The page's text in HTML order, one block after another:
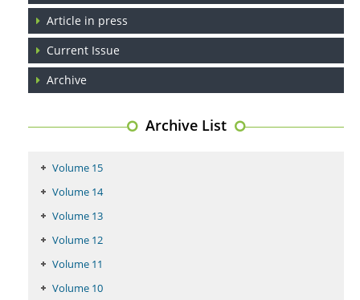
Article in press
Current Issue
Archive
Archive List
Volume 15
Volume 14
Volume 13
Volume 12
Volume 11
Volume 10